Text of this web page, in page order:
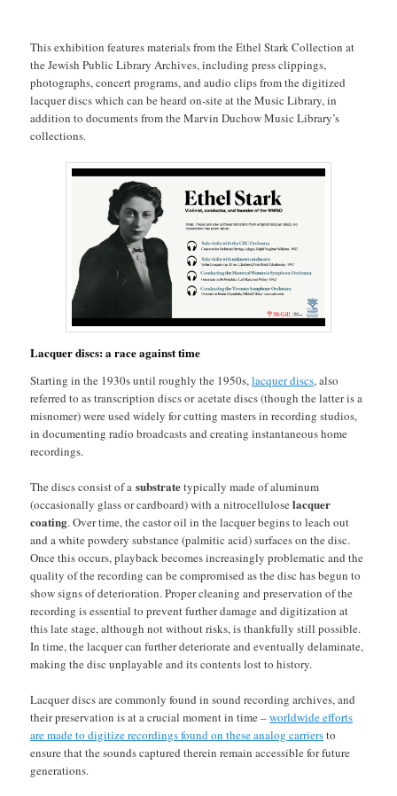
This exhibition features materials from the Ethel Stark Collection at
the Jewish Public Library Archives, including press clippings,
photographs, concert programs, and audio clips from the digitized
lacquer discs which can be heard on-site at the Music Library, in
addition to documents from the Marvin Duchow Music Library’s
collections.
Lacquer discs: a race against time
Starting in the 1930s until roughly the 1950s,lacquer discs, also
referred to as transcription discs or acetate discs (though the latter is a
misnomer) were used widely for cutting masters in recording studios,
in documenting radio broadcasts and creating instantaneous home
recordings.
The discs consist of asubstratetypically made of aluminum
(occasionally glass or cardboard) with a nitrocelluloselacquer
coating. Over time, the castor oil in the lacquer begins to leach out
and a white powdery substance (palmitic acid) surfaces on the disc.
Once this occurs, playback becomes increasingly problematic and the
quality of the recording can be compromised as the disc has begun to
show signs of deterioration. Proper cleaning and preservation of the
recording is essential to prevent further damage and digitization at
this late stage, although not without risks, is thankfully still possible.
In time, the lacquer can further deteriorate and eventually delaminate,
making the disc unplayable and its contents lost to history.
Lacquer discs are commonly found in sound recording archives, and
their preservation is at a crucial moment in time –worldwide efforts
are made to digitize recordings found on these analog carriersto
ensure that the sounds captured therein remain accessible for future
generations.